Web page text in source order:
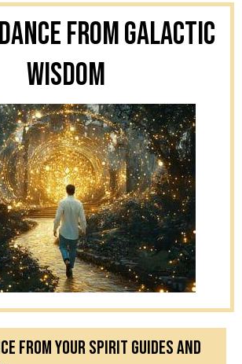
From Galactic
Wisdom
from your spirit guides and